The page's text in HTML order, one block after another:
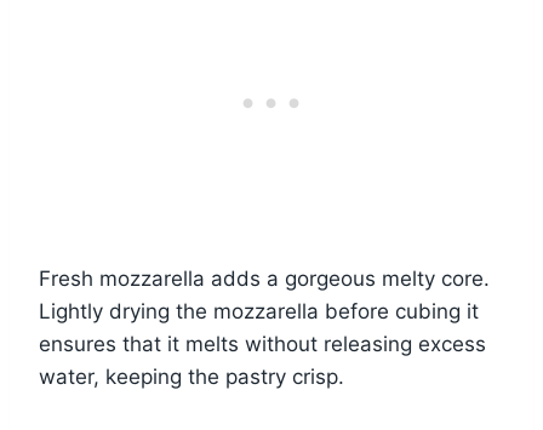
Fresh mozzarella adds a gorgeous melty core.
Lightly drying the mozzarella before cubing it
ensures that it melts without releasing excess
water, keeping the pastry crisp.